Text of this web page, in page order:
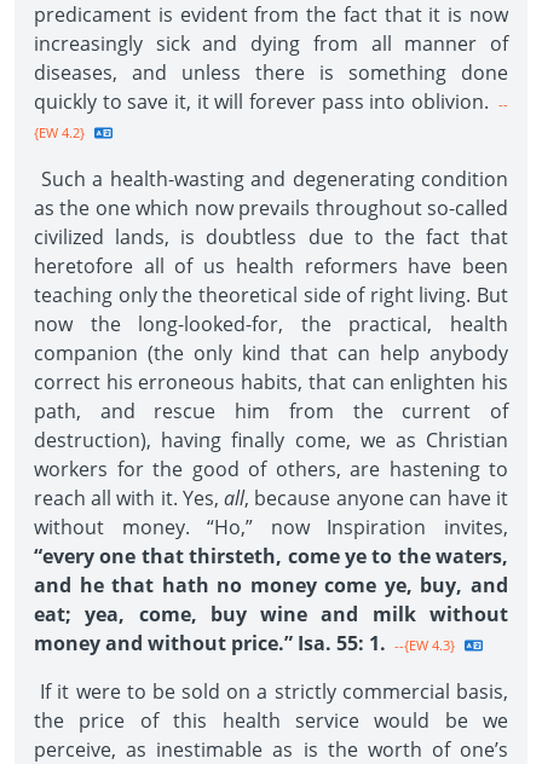
predicament is evident from the fact that it is now
increasingly sick and dying from all manner of
diseases, and unless there is something done
quickly to save it, it will forever pass into oblivion. --
{EW 4.2}
Such a health-wasting and degenerating condition
as the one which now prevails throughout so-called
civilized lands, is doubtless due to the fact that
heretofore all of us health reformers have been
teaching only the theoretical side of right living. But
now the long-looked-for, the practical, health
companion (the only kind that can help anybody
correct his erroneous habits, that can enlighten his
path, and rescue him from the current of
destruction), having finally come, we as Christian
workers for the good of others, are hastening to
reach all with it. Yes, all, because anyone can have it
without money. “Ho,” now Inspiration invites,
“every one that thirsteth, come ye to the waters,
and he that hath no money come ye, buy, and
eat; yea, come, buy wine and milk without
money and without price.” Isa. 55: 1. --{EW 4.3}
If it were to be sold on a strictly commercial basis,
the price of this health service would be we
perceive, as inestimable as is the worth of one’s